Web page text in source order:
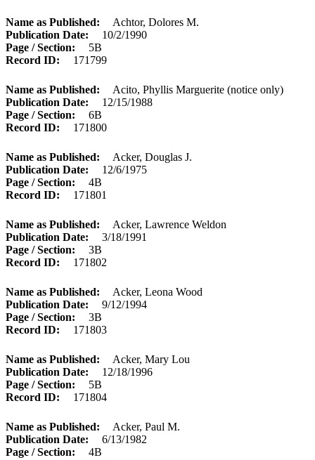
Name as Published
Achtor, Dolores M.
Publication Date
10/2/1990
Page / Section
5B
Record ID
171799
Name as Published
Acito, Phyllis Marguerite (notice only)
Publication Date
12/15/1988
Page / Section
6B
Record ID
171800
Name as Published
Acker, Douglas J.
Publication Date
12/6/1975
Page / Section
4B
Record ID
171801
Name as Published
Acker, Lawrence Weldon
Publication Date
3/18/1991
Page / Section
3B
Record ID
171802
Name as Published
Acker, Leona Wood
Publication Date
9/12/1994
Page / Section
3B
Record ID
171803
Name as Published
Acker, Mary Lou
Publication Date
12/18/1996
Page / Section
5B
Record ID
171804
Name as Published
Acker, Paul M.
Publication Date
6/13/1982
Page / Section
4B